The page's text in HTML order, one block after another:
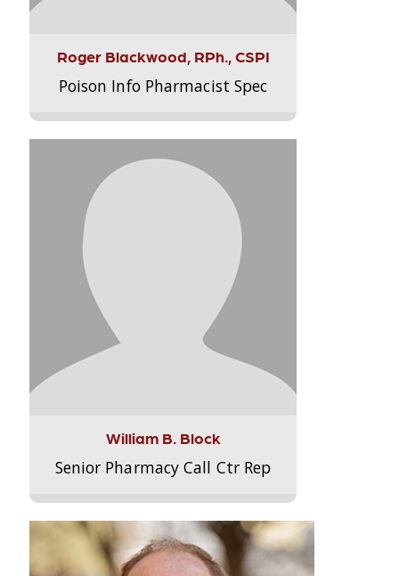
Roger Blackwood, RPh., CSPI
Poison Info Pharmacist Spec
William B. Block
Senior Pharmacy Call Ctr Rep